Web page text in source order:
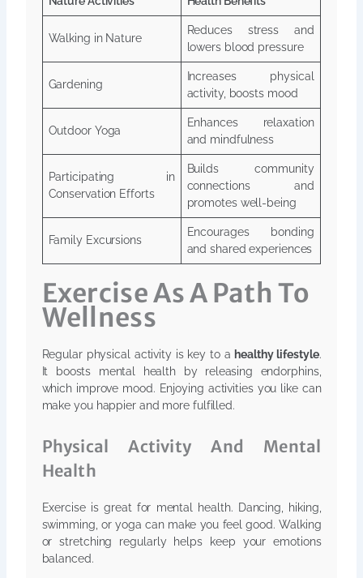
Walking in Nature
Reduces stress and
lowers blood pressure
Gardening
Increases physical
activity, boosts mood
Outdoor Yoga
Enhances relaxation
and mindfulness
Participating in
Conservation Efforts
Builds community
connections and
promotes well-being
Family Excursions
Encourages bonding
and shared experiences
Exercise As A Path To
Wellness
Regular physical activity is key to a healthy lifestyle.
It boosts mental health by releasing endorphins,
which improve mood. Enjoying activities you like can
make you happier and more fulfilled.
Physical Activity And Mental
Health
Exercise is great for mental health. Dancing, hiking,
swimming, or yoga can make you feel good. Walking
or stretching regularly helps keep your emotions
balanced.